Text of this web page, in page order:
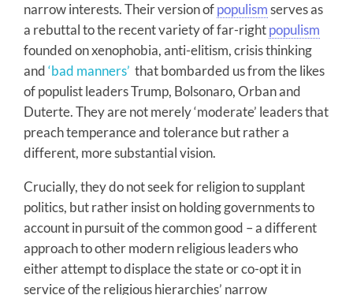
narrow interests. Their version ofpopulismserves as
a rebuttal to the recent variety of far-rightpopulism
founded on xenophobia, anti-elitism, crisis thinking
and‘bad manners’ that bombarded us from the likes
of populist leaders Trump, Bolsonaro, Orban and
Duterte. They are not merely ‘moderate’ leaders that
preach temperance and tolerance but rather a
different, more substantial vision.
Crucially, they do not seek for religion to supplant
politics, but rather insist on holding governments to
account in pursuit of the common good – a different
approach to other modern religious leaders who
either attempt to displace the state or co-opt it in
service of the religious hierarchies’ narrow